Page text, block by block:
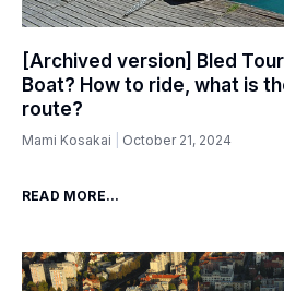
[Archived version] Bled
Boat? How to ride, what is
route?
Mami Kosakai October 21, 2024
READ MORE...